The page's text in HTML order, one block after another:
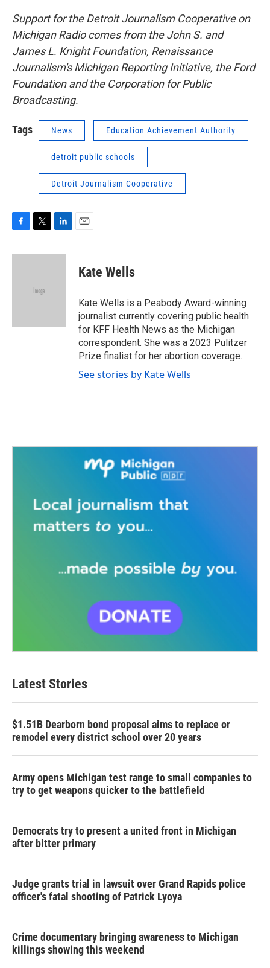
Support for the Detroit Journalism Cooperative on
Michigan Radio comes from the John S. and
James L. Knight Foundation, Renaissance
Journalism's Michigan Reporting Initiative, the Ford
Foundation and the Corporation for Public
Broadcasting.
Tags News Education Achievement Authority
detroit public schools
Detroit Journalism Cooperative
c
i
e
n
Kate Wells
Kate Wells is a Peabody Award-winning
journalist currently covering public health
for KFF Health News as the Michigan
correspondent. She was a 2023 Pulitzer
Prize finalist for her abortion coverage.
See stories by Kate Wells
Latest Stories
$1.51B Dearborn bond proposal aims to replace or
remodel every district school over 20 years
Army opens Michigan test range to small companies to
try to get weapons quicker to the battlefield
Democrats try to present a united front in Michigan
after bitter primary
Judge grants trial in lawsuit over Grand Rapids police
officer's fatal shooting of Patrick Lyoya
Crime documentary bringing awareness to Michigan
killings showing this weekend